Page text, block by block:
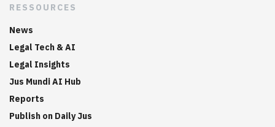
RESSOURCES
News
Legal Tech & AI
Legal Insights
Jus Mundi AI Hub
Reports
Publish on Daily Jus